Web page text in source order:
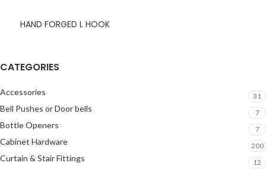
CATEGORIES
Accessories 31
Bell Pushes or Door bells 7
Bottle Openers 7
Cabinet Hardware 200
Curtain & Stair Fittings 12
HAND FORGED L HOOK